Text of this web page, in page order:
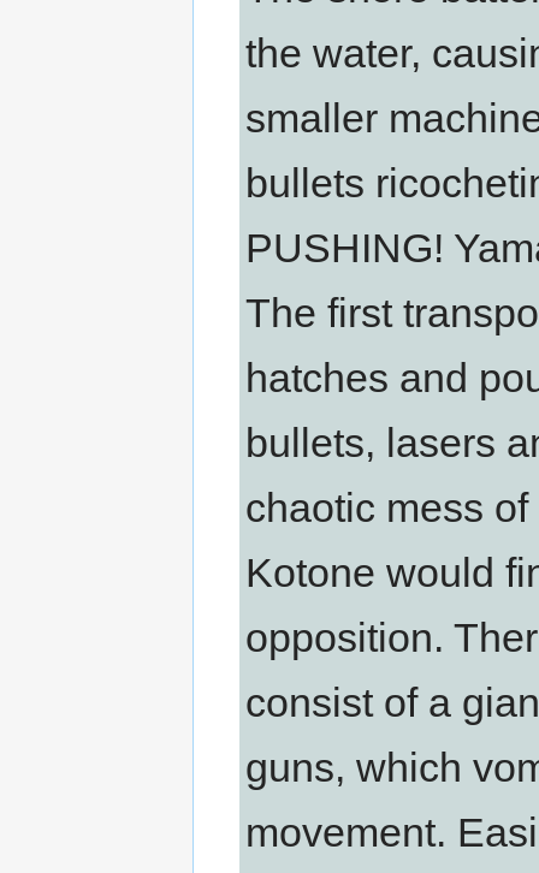
the water,
smaller
bullets
PUSHING!
The first
hatches and
bullets, lasers
chaotic mess
Kotone would
opposition.
consist of a
guns, which
movement.